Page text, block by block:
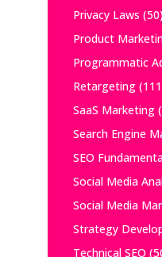
Privacy Laws (50)
Product
Programmatic
Retargeting
SaaS Marketing
Search Engine
SEO
Social Media
Social Media
Strategy
Technical SEO